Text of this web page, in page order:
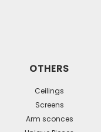
OTHERS
Ceilings
Screens
Arm sconces